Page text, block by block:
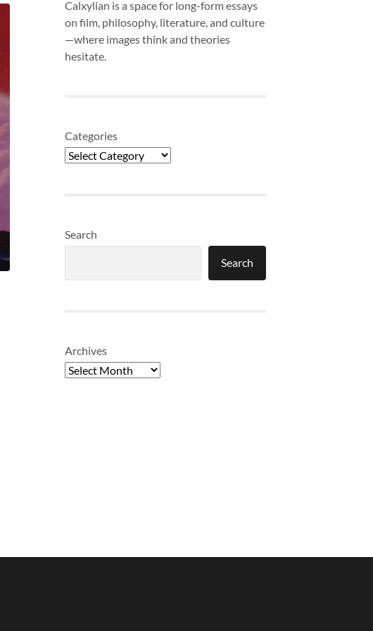
Calxylian is a space for long-form essays
on film, philosophy, literature, and culture
—where images think and theories
hesitate.
Categories
Search
Search
Archives